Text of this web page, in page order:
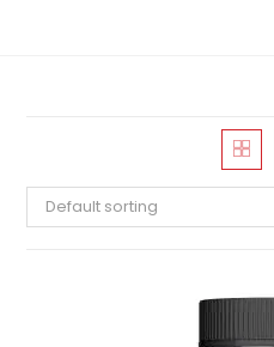
Default sorting